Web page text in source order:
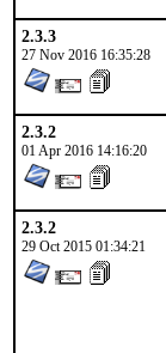
2.3.3
27 Nov 2016 16:35:28
2.3.2
01 Apr 2016 14:16:20
2.3.2
29 Oct 2015 01:34:21